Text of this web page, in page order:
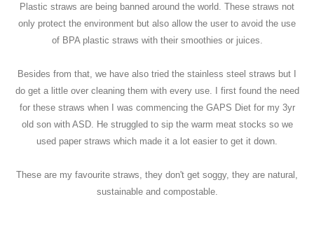
Plastic straws are being banned around the world. These straws not
only protect the environment but also allow the user to avoid the use
of BPA plastic straws with their smoothies or juices.
Besides from that, we have also tried the stainless steel straws but I
do get a little over cleaning them with every use. I first found the need
for these straws when I was commencing the GAPS Diet for my 3yr
old son with ASD. He struggled to sip the warm meat stocks so we
used paper straws which made it a lot easier to get it down.
These are my favourite straws, they don't get soggy, they are natural,
sustainable and compostable.